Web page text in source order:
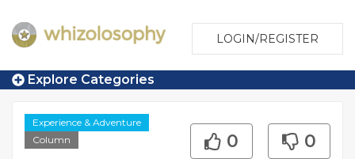
LOGIN/REGISTER
Explore Categories
Experience & Adventure
Column
0 0